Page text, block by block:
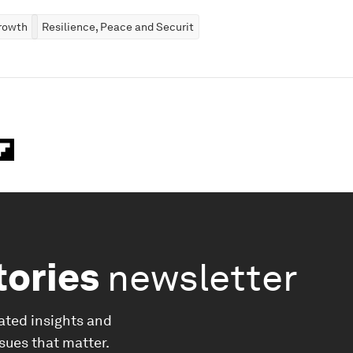
Resilience, Peace and Security
newsletter
insights and
that matter.